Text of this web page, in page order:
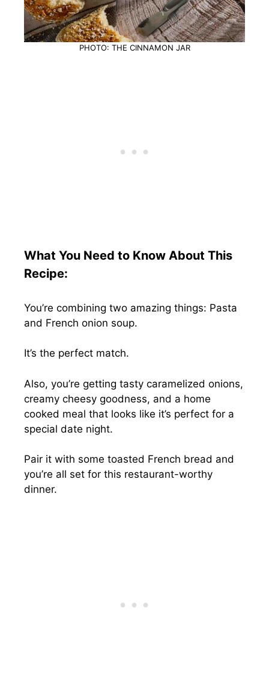
PHOTO: THE CINNAMON JAR
What You Need to Know About This
Recipe:
You’re combining two amazing things: Pasta
and French onion soup.
It’s the perfect match.
Also, you’re getting tasty caramelized onions,
creamy cheesy goodness, and a home
cooked meal that looks like it’s perfect for a
special date night.
Pair it with some toasted French bread and
you’re all set for this restaurant-worthy
dinner.